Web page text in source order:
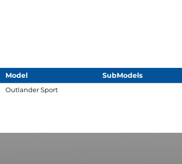
Model SubModels
Outlander Sport